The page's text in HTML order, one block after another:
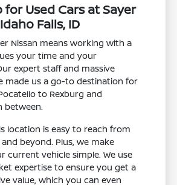
for Used Cars at Sayer
Falls, ID
Nissan means working with a
your time and your
expert staff and massive
made us a go-to destination for
to Rexburg and
between.
location is easy to reach from
and beyond. Plus, we make
current vehicle simple. We use
expertise to ensure you get a
value, which you can even